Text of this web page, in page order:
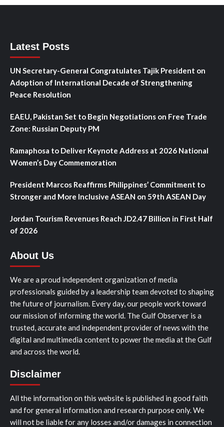
Latest Posts
UN Secretary-General Congratulates Tajik President on
Adoption of International Decade of Strengthening
Peace Resolution
EAEU, Pakistan Set to Begin Negotiations on Free Trade
Zone: Russian Deputy PM
Ramaphosa to Deliver Keynote Address at 2026 National
Women’s Day Commemoration
President Marcos Reaffirms Philippines’ Commitment to
Stronger and More Inclusive ASEAN on 59th ASEAN Day
Jordan Tourism Revenues Reach JD2.47 Billion in First Half
of 2026
About Us
We are a proud independent organization of media
professionals guided by a leadership team devoted to shaping
the future of journalism. Every day, our people work toward
our mission of informing the world. The Gulf Observer is a
trusted, accurate and independent provider of news with the
digital and multimedia content to power the media at the Gulf
and across the world.
Disclaimer
All the information on this website is published in good faith
and for general information and research purpose only. We
will not be liable for any losses and/or damages in connection